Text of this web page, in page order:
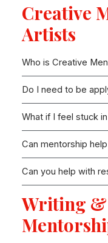
Creative
Artists
Who is Creative
Do I need to be
What if I feel stuck
Can mentorship
Can you help with
Writing &